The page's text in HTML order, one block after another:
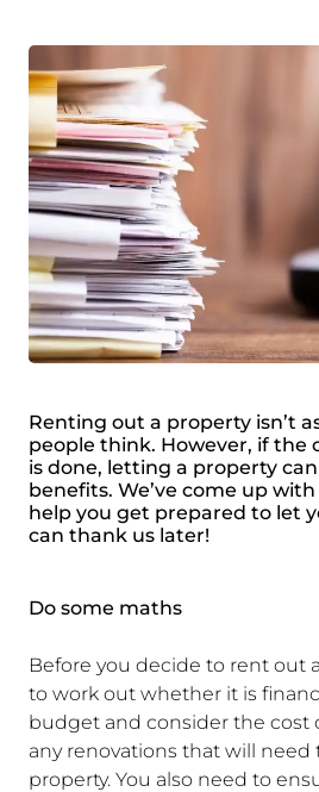
Renting out a property isn’t
people think. However, if the
is done, letting a property
benefits. We’ve come up
help you get prepared to let
can thank us later!
Do some maths
Before you decide to rent out
to work out whether it is
budget and consider the
any renovations that will
property. You also need to